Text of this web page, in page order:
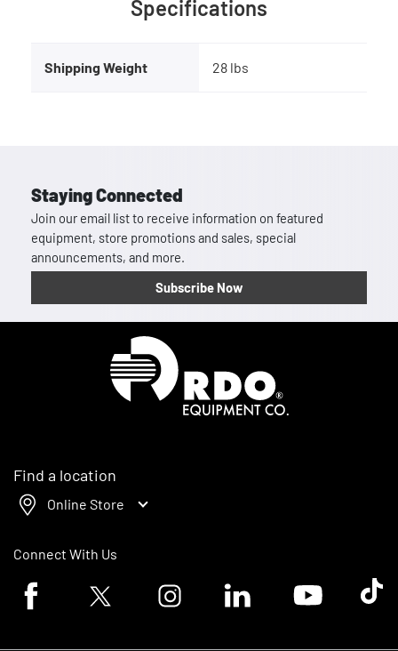
Specifications
Shipping Weight 28 lbs
Staying Connected
Join our email list to receive information on featured
equipment, store promotions and sales, special
announcements, and more.
Subscribe Now
Find a location
Online Store
Connect With Us
Facebook logoTwitter logo Instagram logoLinkedin logoYoutube logoTik